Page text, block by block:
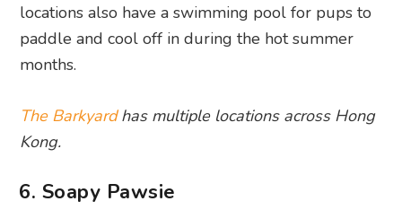
locations also have a swimming pool for pups to
paddle and cool off in during the hot summer
months.
The Barkyardhas multiple locations across Hong
Kong.
6. Soapy Pawsie